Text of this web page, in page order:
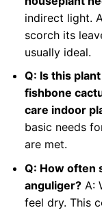
indirect light.
scorch its
usually ideal.
Q: Is this
fishbone
care indoor
basic needs
are met.
Q: How often
anguliger?A:
feel dry. This